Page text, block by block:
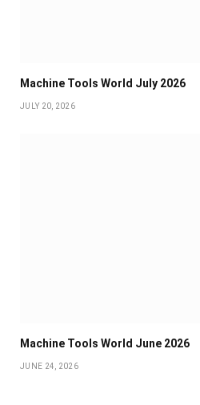
Machine Tools World July 2026
JULY 20, 2026
Machine Tools World June 2026
JUNE 24, 2026